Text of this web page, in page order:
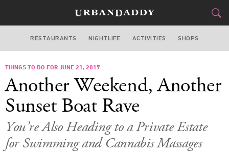
NEW YORK
FOOD
STYLE&GEAR
CULTURE
RESTAURANTS NIGHTLIFE ACTIVITIES SHOPS
THINGS TO DO FOR JUNE 21, 2017
Another Weekend, Another
Sunset Boat Rave
You’re Also Heading to a Private Estate
for Swimming and Cannabis Massages